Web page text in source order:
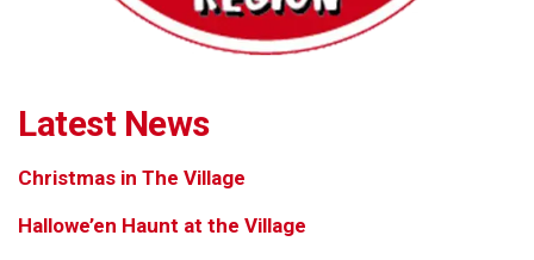
Latest News
Christmas in The Village
Hallowe’en Haunt at the Village